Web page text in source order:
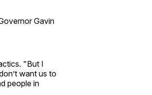
Gavin
"But I
want us to
people in